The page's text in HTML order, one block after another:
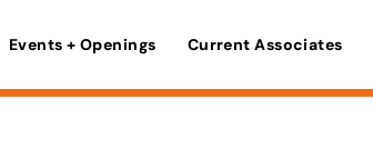
Events + Openings Current Associates